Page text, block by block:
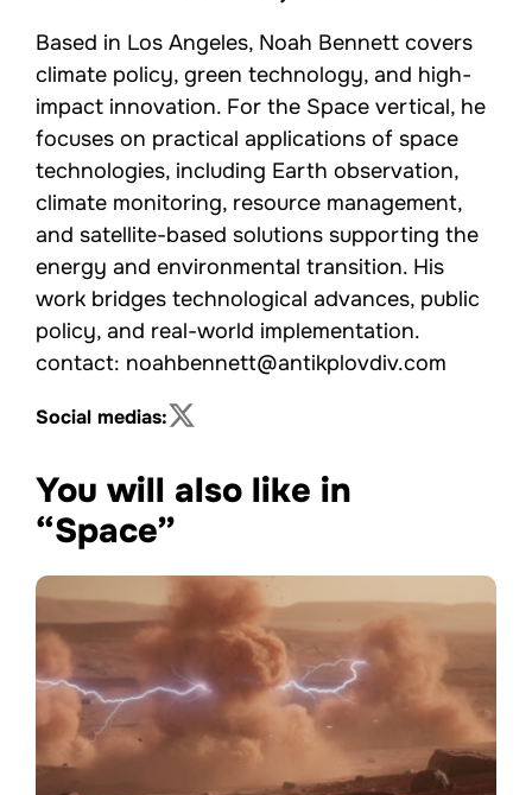
Based in Los Angeles, Noah Bennett covers
climate policy, green technology, and high-
impact innovation. For the Space vertical, he
focuses on practical applications of space
technologies, including Earth observation,
climate monitoring, resource management,
and satellite-based solutions supporting the
energy and environmental transition. His
work bridges technological advances, public
policy, and real-world implementation.
contact: noahbennett@antikplovdiv.com
Social medias:
You will also like in
“Space”